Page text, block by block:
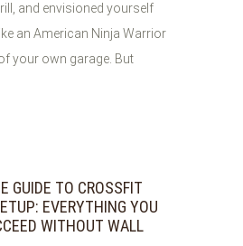
and envisioned yourself
an American Ninja Warrior
your own garage. But
GUIDE TO CROSSFIT
EVERYTHING YOU
WITHOUT WALL